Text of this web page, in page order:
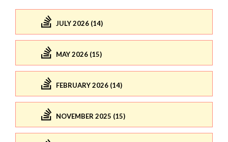
JULY 2026 (14)
MAY 2026 (15)
FEBRUARY 2026 (14)
NOVEMBER 2025 (15)